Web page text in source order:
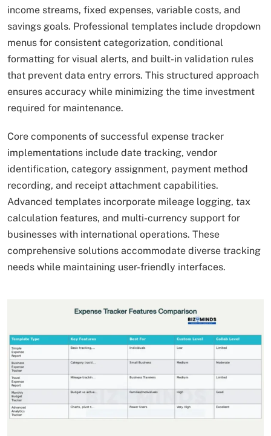
income streams, fixed expenses, variable costs, and
savings goals. Professional templates include dropdown
menus for consistent categorization, conditional
formatting for visual alerts, and built-in validation rules
that prevent data entry errors. This structured approach
ensures accuracy while minimizing the time investment
required for maintenance.
Core components of successful expense tracker
implementations include date tracking, vendor
identification, category assignment, payment method
recording, and receipt attachment capabilities.
Advanced templates incorporate mileage logging, tax
calculation features, and multi-currency support for
businesses with international operations. These
comprehensive solutions accommodate diverse tracking
needs while maintaining user-friendly interfaces.